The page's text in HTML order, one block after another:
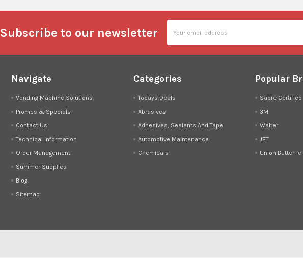
Subscribe to our newsletter
Address
Navigate
Vending Machine Solutions
Promos & Specials
Contact Us
Technical Information
Order Management
Summer Supplies
Blog
Sitemap
Categories
Todays Deals
Abrasives
Adhesives, Sealants And Tape
Automotive Maintenance
Chemicals
Popular
Sabre Certified
3M
Walter
JET
Union